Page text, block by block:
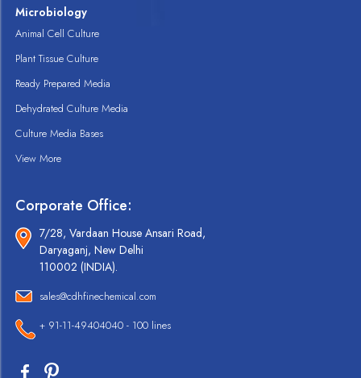
Microbiology
Animal Cell Culture
Plant Tissue Culture
Ready Prepared Media
Dehydrated Culture Media
Culture Media Bases
View More
Corporate Office:
7/28, Vardaan House Ansari Road,
Daryaganj, New Delhi
110002 (INDIA).
sales@cdhfinechemical.com
+ 91-11-49404040 - 100 lines